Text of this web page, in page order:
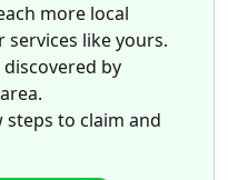
more local
like yours.
discovered by
steps to claim and